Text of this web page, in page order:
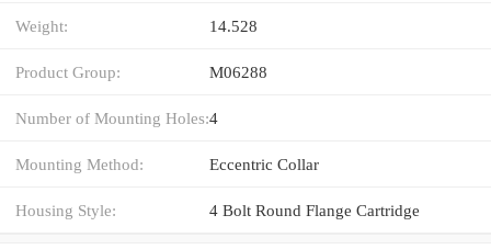
Weight: 14.528
Product Group: M06288
Number of Mounting Holes:4
Mounting Method: Eccentric Collar
Housing Style: 4 Bolt Round Flange Cartridge